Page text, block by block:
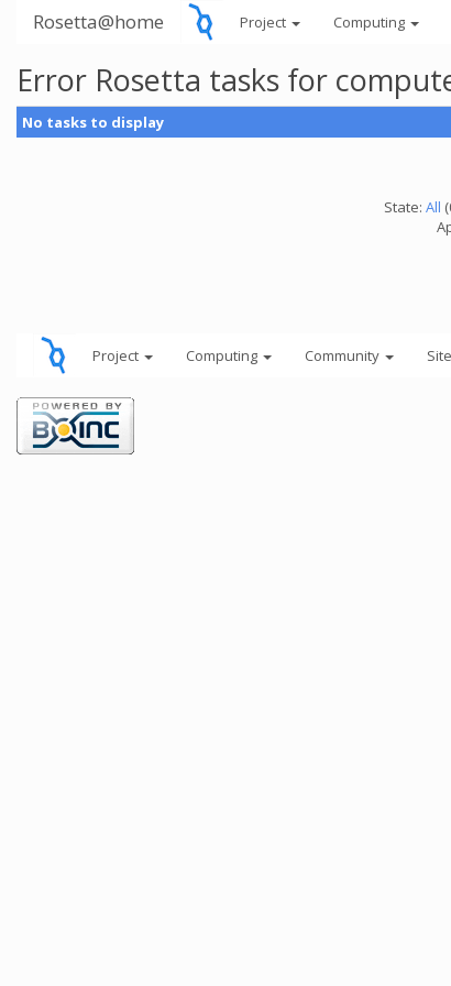
Rosetta@home Project Computing
Error Rosetta tasks for
No tasks to display
State: All
Project Computing Community Site